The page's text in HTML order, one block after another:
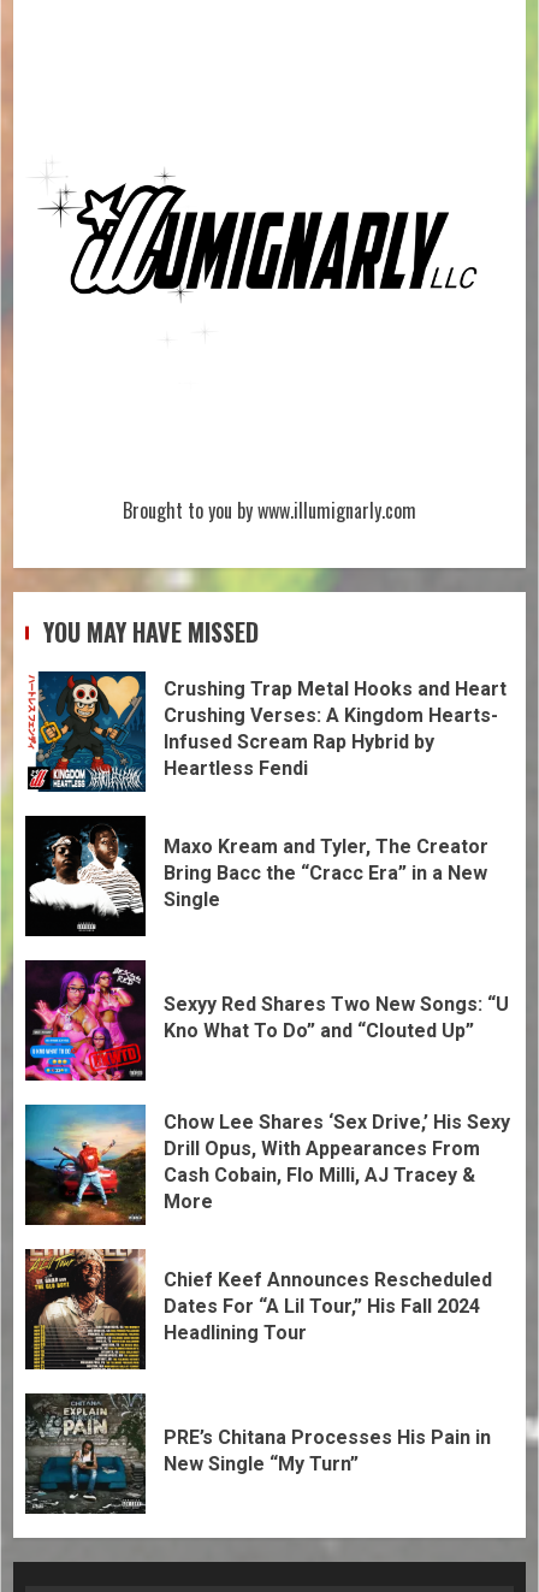
Brought to you by www.illumignarly.com
YOU MAY HAVE MISSED
Crushing Trap Metal Hooks and Heart
Crushing Verses: A Kingdom Hearts-
Infused Scream Rap Hybrid by
Heartless Fendi
Maxo Kream and Tyler, The Creator
Bring Bacc the “Cracc Era” in a New
Single
Sexyy Red Shares Two New Songs: “U
Kno What To Do” and “Clouted Up”
Chow Lee Shares ‘Sex Drive,’ His Sexy
Drill Opus, With Appearances From
Cash Cobain, Flo Milli, AJ Tracey &
More
Chief Keef Announces Rescheduled
Dates For “A Lil Tour,” His Fall 2024
Headlining Tour
PRE’s Chitana Processes His Pain in
New Single “My Turn”